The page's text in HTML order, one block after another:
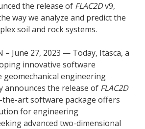
the release of FLAC2Dv9,
way we analyze and predict the
soil and rock systems.
– June 27, 2023 — Today, Itasca, a
innovative software
engineering
announces the release of FLAC2D
art software package offers
for engineering
advanced two-dimensional